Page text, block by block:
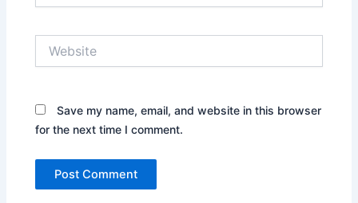
Save my name, email, and website in this browser
for the next time I comment.